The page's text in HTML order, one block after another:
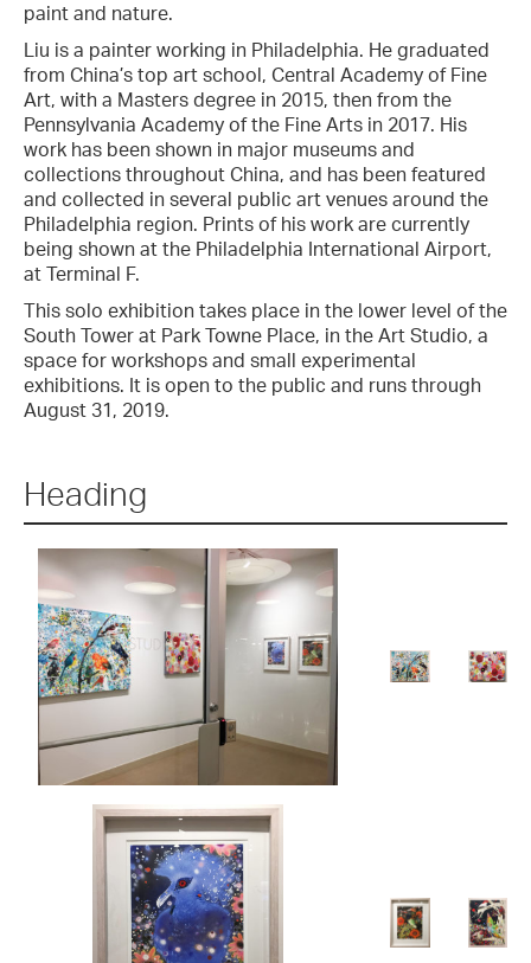
paint and nature.
Liu is a painter working in Philadelphia. He graduated
from China’s top art school, Central Academy of Fine
Art, with a Masters degree in 2015, then from the
Pennsylvania Academy of the Fine Arts in 2017. His
work has been shown in major museums and
collections throughout China, and has been featured
and collected in several public art venues around the
Philadelphia region. Prints of his work are currently
being shown at the Philadelphia International Airport,
at Terminal F.
This solo exhibition takes place in the lower level of the
South Tower at Park Towne Place, in the Art Studio, a
space for workshops and small experimental
exhibitions. It is open to the public and runs through
August 31, 2019.
Heading